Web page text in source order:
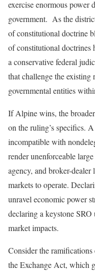
exercise enormous power
government. As the
of constitutional doctrine
of constitutional doctrines
a conservative federal
that challenge the
governmental entities
If Alpine wins, the
on the ruling’s specifics.
incompatible with
render unenforceable
agency, and broker-
markets to operate.
unravel economic power
declaring a keystone
market impacts.
Consider the
the Exchange Act, which